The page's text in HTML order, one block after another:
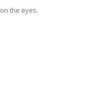
the eyes.